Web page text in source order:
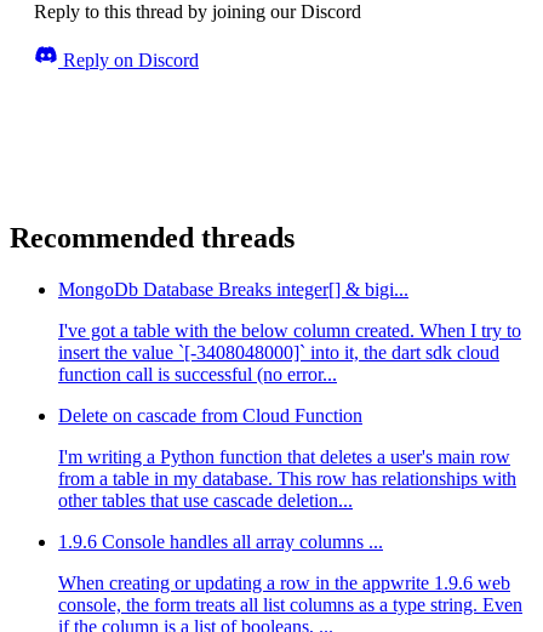
Reply to this thread by joining our Discord
Reply on Discord
Recommended threads
MongoDb Database Breaks integer[] & bigi...
I've got a table with the below column created. When I try to
insert the value `[-3408048000]` into it, the dart sdk cloud
function call is successful (no error...
Delete on cascade from Cloud Function
I'm writing a Python function that deletes a user's main row
from a table in my database. This row has relationships with
other tables that use cascade deletion...
1.9.6 Console handles all array columns ...
When creating or updating a row in the appwrite 1.9.6 web
console, the form treats all list columns as a type string. Even
if the column is a list of booleans, ...